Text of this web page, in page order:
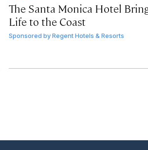
The Santa Monica Hotel
Life to the Coast
Sponsored by Regent Hotels & Resorts